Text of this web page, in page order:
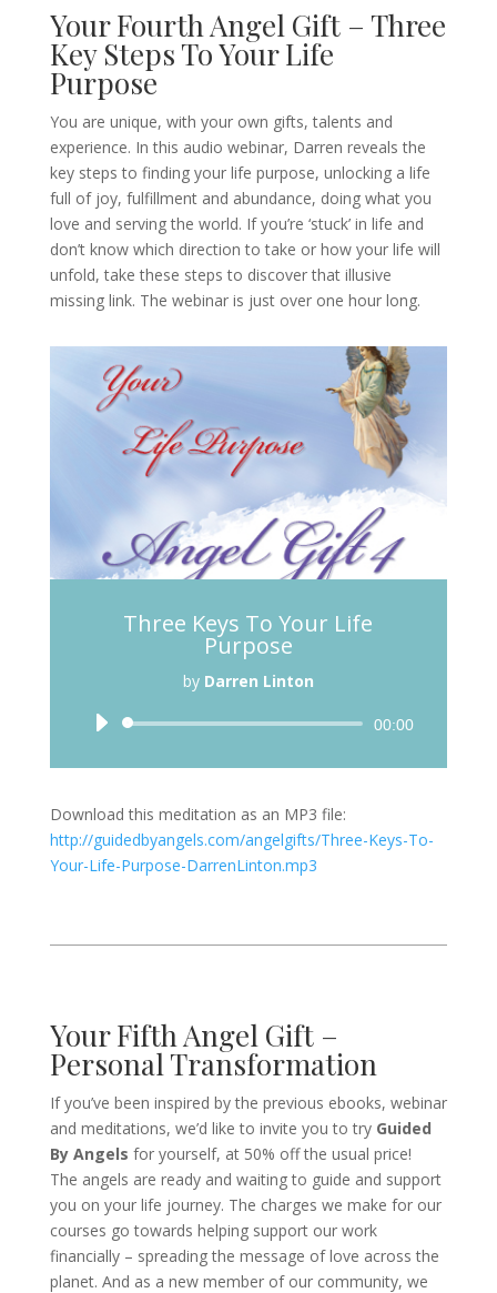
Your Fourth Angel Gift – Three
Key Steps To Your Life
Purpose
You are unique, with your own gifts, talents and
experience. In this audio webinar, Darren reveals the
key steps to finding your life purpose, unlocking a life
full of joy, fulfillment and abundance, doing what you
love and serving the world. If you’re ‘stuck’ in life and
don’t know which direction to take or how your life will
unfold, take these steps to discover that illusive
missing link. The webinar is just over one hour long.
Three Keys To Your Life
Purpose
by Darren Linton
Audio
00:00
Download this meditation as an MP3 file:
http://guidedbyangels.com/angelgifts/Three-Keys-To-
Your-Life-Purpose-DarrenLinton.mp3
Your Fifth Angel Gift –
Personal Transformation
If you’ve been inspired by the previous ebooks, webinar
and meditations, we’d like to invite you to try Guided
By Angels for yourself, at 50% off the usual price!
The angels are ready and waiting to guide and support
you on your life journey. The charges we make for our
courses go towards helping support our work
financially – spreading the message of love across the
planet. And as a new member of our community, we